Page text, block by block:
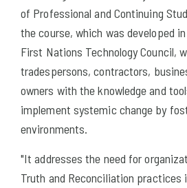
of Professional and Continuing
the course, which was developed
First Nations Technology Council,
tradespersons, contractors,
owners with the knowledge and
implement systemic change by
environments.
"It addresses the need for
Truth and Reconciliation